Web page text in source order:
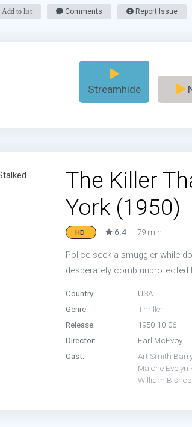
Add to list Comments Report Issue
Streamhide
The Killer
York (1950)
HD 6.4 79 min
Police seek a smuggler while
desperately comb unprotected
Country:
USA
Genre:
Thriller
Release:
1950-10-06
Director:
Earl McEvoy
Cast:
Art Smith
Malone Evelyn
William Bishop